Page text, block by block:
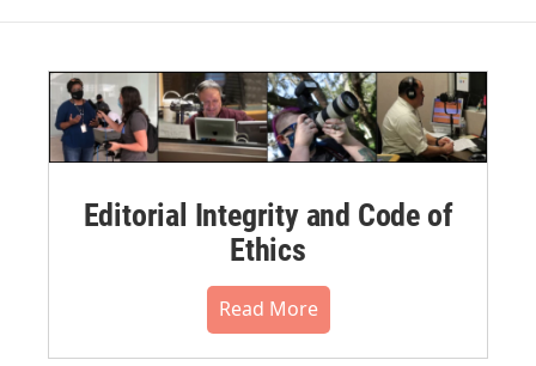
Editorial Integrity and Code of
Ethics
Read More